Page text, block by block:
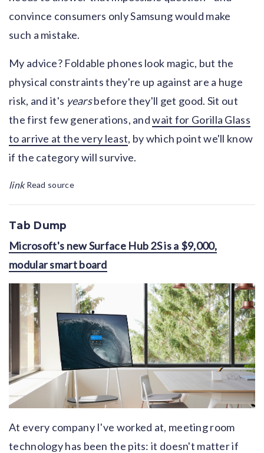
convince consumers only Samsung would make
such a mistake.
My advice? Foldable phones look magic, but the
physical constraints they're up against are a huge
risk, and it's yearsbefore they'll get good. Sit out
the first few generations, andwait for Gorilla Glass
to arrive at the very least, by which point we'll know
if the category will survive.
linkRead source
Tab Dump
Microsoft's new Surface Hub 2S is a $9,000,
modular smart board
At every company I've worked at, meeting room
technology has been the pits: it doesn't matter if